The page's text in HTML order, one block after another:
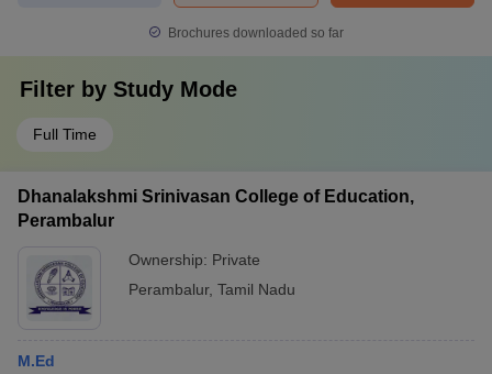
Brochures downloaded so far
Filter by Study Mode
Full Time
Dhanalakshmi Srinivasan College of Education,
Perambalur
Ownership: Private
Perambalur, Tamil Nadu
M.Ed